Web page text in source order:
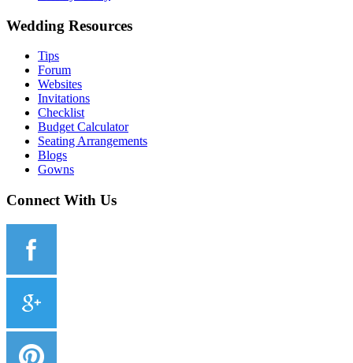
Wedding Resources
Tips
Forum
Websites
Invitations
Checklist
Budget Calculator
Seating Arrangements
Blogs
Gowns
Connect With Us